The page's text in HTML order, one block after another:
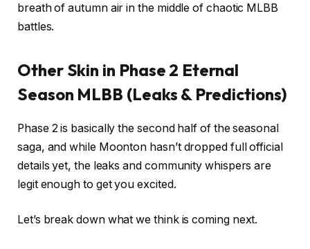
breath of autumn air in the middle of chaotic MLBB
battles.
Other Skin in Phase 2 Eternal
Season MLBB (Leaks & Predictions)
Phase 2 is basically the second half of the seasonal
saga, and while Moonton hasn’t dropped full official
details yet, the leaks and community whispers are
legit enough to get you excited.
Let’s break down what we think is coming next.